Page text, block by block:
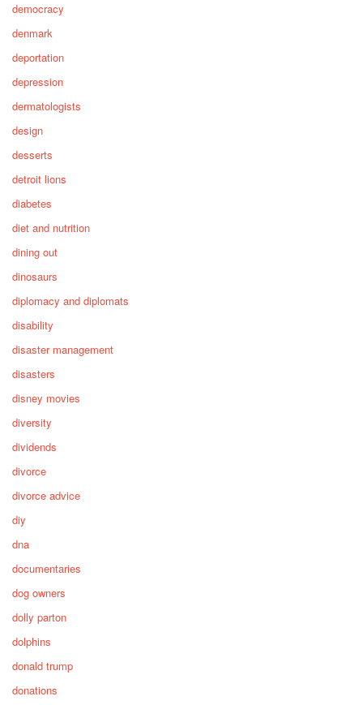
democracy
denmark
deportation
depression
dermatologists
design
desserts
detroit lions
diabetes
diet and nutrition
dining out
dinosaurs
diplomacy and diplomats
disability
disaster management
disasters
disney movies
diversity
dividends
divorce
divorce advice
diy
dna
documentaries
dog owners
dolly parton
dolphins
donald trump
donations